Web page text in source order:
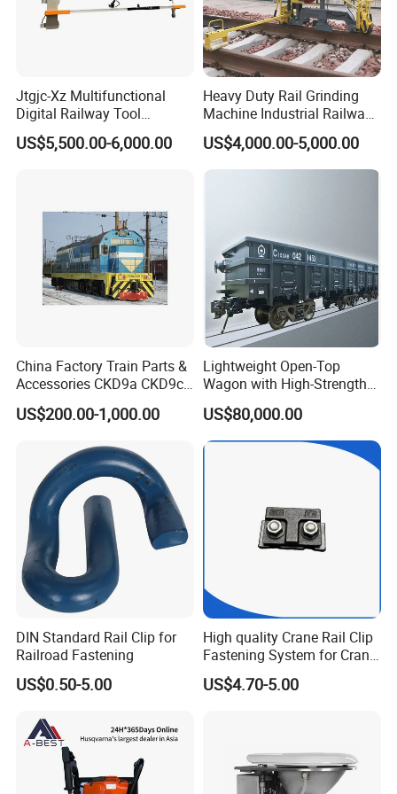
Jtgjc-Xz Multifunctional
Digital Railway Tool
Portable Rolling Track
Gauge
US$5,500.00-6,000.00
Heavy Duty Rail Grinding
Machine Industrial Railway
Grinder Equipment
US$4,000.00-5,000.00
China Factory Train Parts &
Accessories CKD9a CKD9c
CKD6e Railway
Locomotives Spare
US$200.00-1,000.00
Lightweight Open-Top
Wagon with High-Strength
Steel Body Railway Freight
Wagon
US$80,000.00
DIN Standard Rail Clip for
Railroad Fastening
US$0.50-5.00
High quality Crane Rail Clip
Fastening System for Crane
US$4.70-5.00